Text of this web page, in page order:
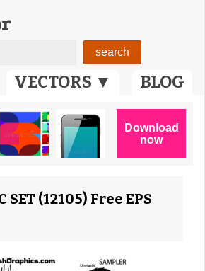
VECTORS ▼ BLOG
SET (12105) Free EPS